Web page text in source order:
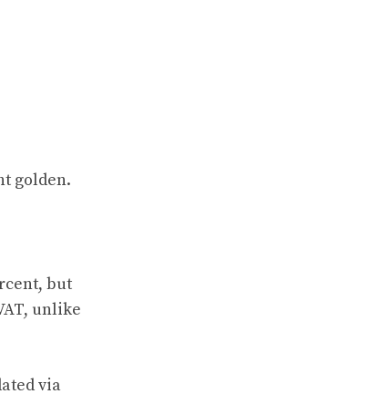
golden.
but
unlike
via